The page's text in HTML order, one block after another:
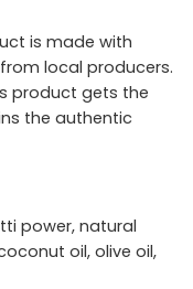
is made with
local producers.
product gets the
the authentic
power, natural
oil, olive oil,